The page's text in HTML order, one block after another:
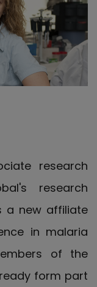
research
research
a new affiliate
in malaria
of the
form part